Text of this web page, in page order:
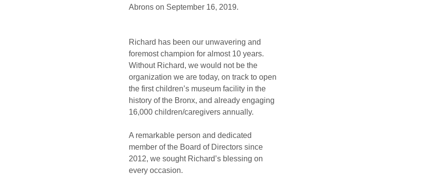
Abrons on September 16, 2019.
Richard has been our unwavering and
foremost champion for almost 10 years.
Without Richard, we would not be the
organization we are today, on track to open
the first children’s museum facility in the
history of the Bronx, and already engaging
16,000 children/caregivers annually.
A remarkable person and dedicated
member of the Board of Directors since
2012, we sought Richard’s blessing on
every occasion.